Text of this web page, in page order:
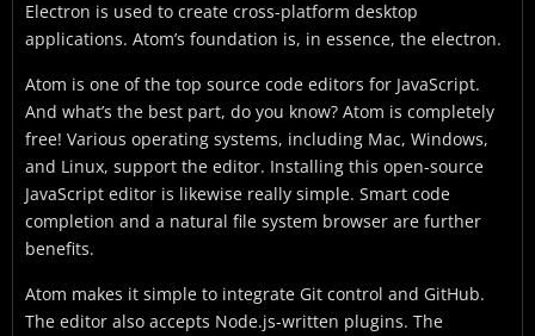
Electron is used to create cross-platform desktop
applications. Atom’s foundation is, in essence, the electron.
Atom is one of the top source code editors for JavaScript.
And what’s the best part, do you know? Atom is completely
free! Various operating systems, including Mac, Windows,
and Linux, support the editor. Installing this open-source
JavaScript editor is likewise really simple. Smart code
completion and a natural file system browser are further
benefits.
Atom makes it simple to integrate Git control and GitHub.
The editor also accepts Node.js-written plugins. The